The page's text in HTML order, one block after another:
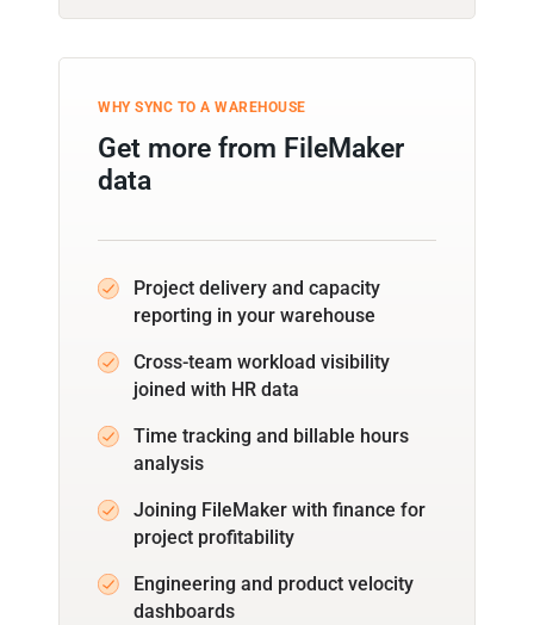
WHY SYNC TO A WAREHOUSE
Get more from FileMaker
data
Project delivery and capacity
reporting in your warehouse
Cross-team workload visibility
joined with HR data
Time tracking and billable hours
analysis
Joining FileMaker with finance for
project profitability
Engineering and product velocity
dashboards